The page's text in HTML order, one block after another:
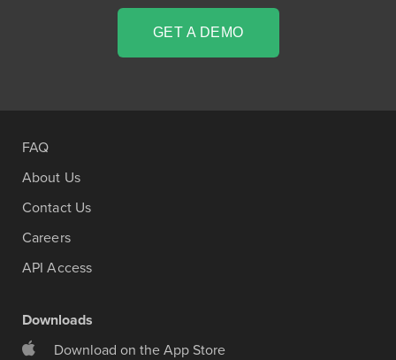
GET A DEMO
FAQ
About Us
Contact Us
Careers
API Access
Downloads
Download on the App Store